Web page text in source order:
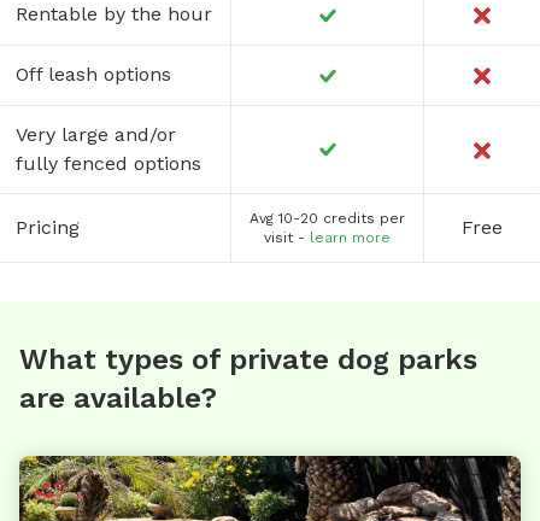
Rentable by the hour
Off leash options
Very large and/or
fully fenced options
Pricing
Avg 10-20 credits per
visit - learn more Free
What types of private dog parks
are available?